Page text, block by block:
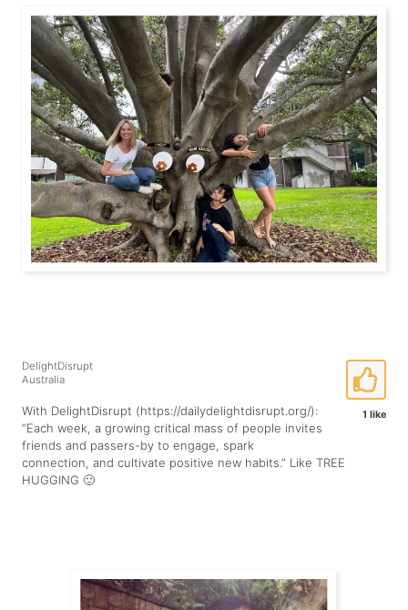
1 like
DelightDisrupt
Australia
With DelightDisrupt (https://dailydelightdisrupt.org/):
“Each week, a growing critical mass of people invites
friends and passers-by to engage, spark
connection, and cultivate positive new habits.” Like TREE
HUGGING 🙂